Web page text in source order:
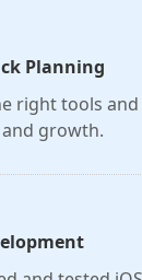
Planning
right tools
growth.